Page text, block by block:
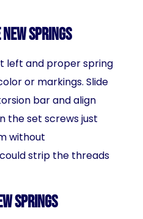
Springs
left and proper spring
or markings. Slide
bar and align
the set screws just
without
strip the threads
Springs